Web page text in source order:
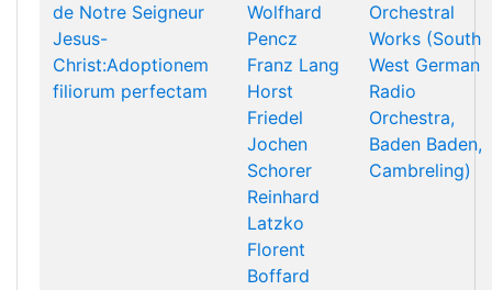
de Notre Seigneur
Jesus-
Christ:Adoptionem
filiorum perfectam
Wolfhard
Pencz
Franz Lang
Horst
Friedel
Jochen
Schorer
Reinhard
Latzko
Florent
Boffard
Orchestral
Works (South
West German
Radio
Orchestra,
Baden Baden,
Cambreling)